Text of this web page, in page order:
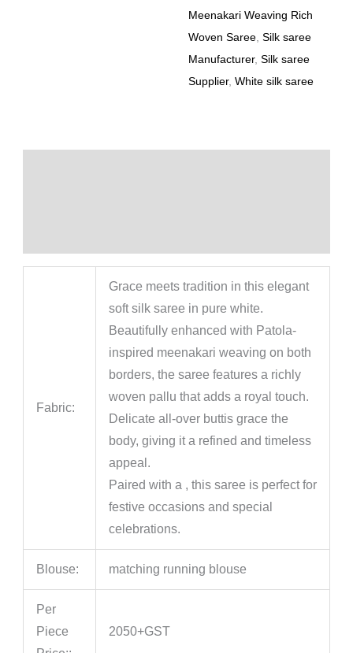
Meenakari Weaving Rich
Woven Saree ,Silk saree
Manufacturer,Silk saree
Supplier,White silk saree
Fabric:
Grace meets tradition in this elegant
soft silk saree in pure white.
Beautifully enhanced with Patola-
inspired meenakari weaving on both
borders, the saree features a richly
woven pallu that adds a royal touch.
Delicate all-over buttis grace the
body, giving it a refined and timeless
appeal.
Paired with a , this saree is perfect for
festive occasions and special
celebrations.
Blouse: matching running blouse
Per
Piece
2050+GST